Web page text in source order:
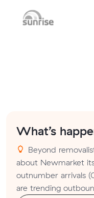
What’s
Beyond
about Newmarket
outnumber arrivals
are trending